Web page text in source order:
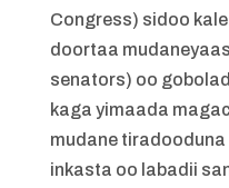
Congress) sidoo
doortaa
senators) oo
kaga yimaada
mudane
inkasta oo labadii